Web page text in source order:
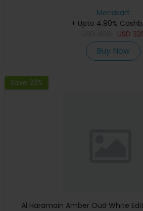
Menakart
+ Upto 4.90%
USD
Buy Now
Save 23%
Al Haramain Amber Oud White